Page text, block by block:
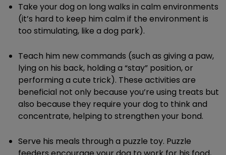
Take your dog on long walks in calm environments
(it’s hard to keep him calm if the environment is
too stimulating, like a dog park).
Teach him new commands (such as giving a paw,
lying on his back, holding a “stay” position, or
performing a cute trick). These activities are
beneficial not only because you’re using treats but
also because they require your dog to think and
concentrate, helping to strengthen your bond.
Serve his meals through a puzzle toy. Puzzle